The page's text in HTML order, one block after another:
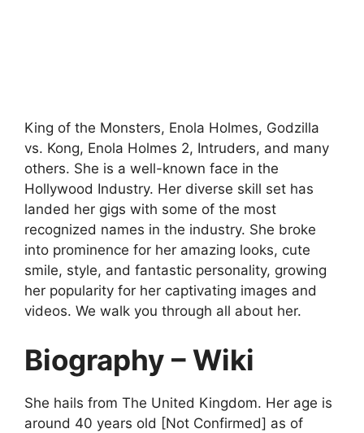
King of the Monsters, Enola Holmes, Godzilla
vs. Kong, Enola Holmes 2, Intruders, and many
others. She is a well-known face in the
Hollywood Industry. Her diverse skill set has
landed her gigs with some of the most
recognized names in the industry. She broke
into prominence for her amazing looks, cute
smile, style, and fantastic personality, growing
her popularity for her captivating images and
videos. We walk you through all about her.
Biography – Wiki
She hails from The United Kingdom. Her age is
around 40 years old [Not Confirmed] as of